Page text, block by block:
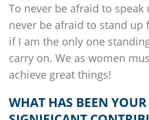
To never be afraid to speak
never be afraid to stand up
if I am the only one
carry on. We as women
achieve great things!
WHAT HAS BEEN